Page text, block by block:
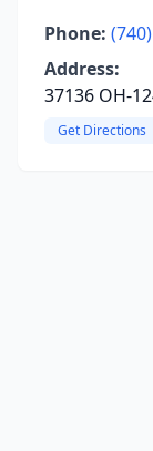
Phone:
Address:
37136 OH-
Get Directions